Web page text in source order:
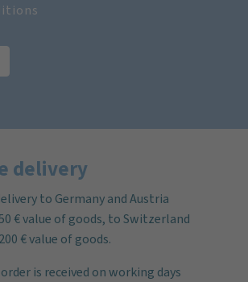
delivery
to Germany and Austria
€ value of goods, to Switzerland
€ value of goods.
is received on working days